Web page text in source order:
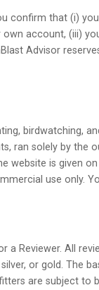
confirm that (i)
account, (iii)
Advisor
birdwatching,
ran solely by the
is given
use only.
a Reviewer. All
or gold. The
are subject